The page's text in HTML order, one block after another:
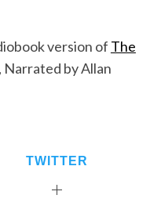
version of The
Narrated by Allan
TWITTER